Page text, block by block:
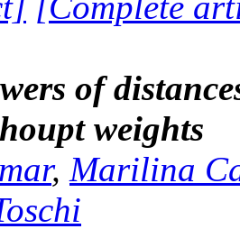
of
weights
, Marilina